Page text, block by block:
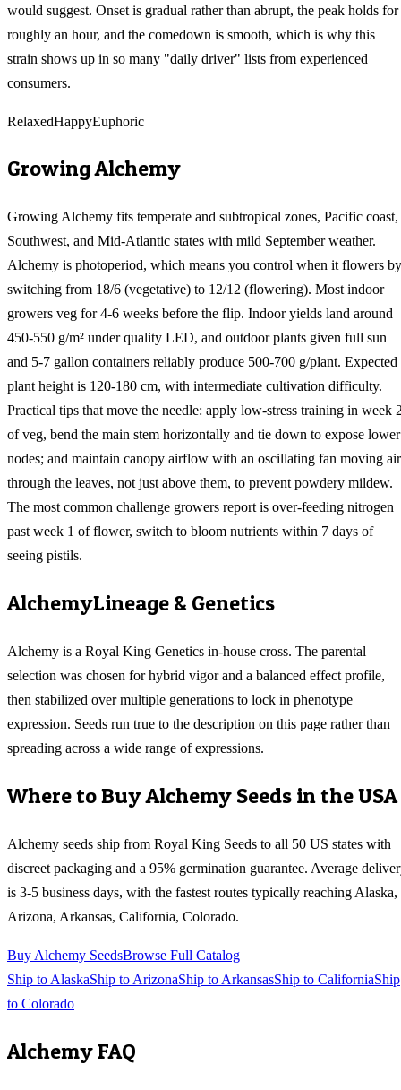
would suggest. Onset is gradual rather than abrupt, the peak holds for
roughly an hour, and the comedown is smooth, which is why this
strain shows up in so many "daily driver" lists from experienced
consumers.
RelaxedHappyEuphoric
GrowingAlchemy
Growing Alchemy fits temperate and subtropical zones, Pacific coast,
Southwest, and Mid-Atlantic states with mild September weather.
Alchemy is photoperiod, which means you control when it flowers by
switching from 18/6 (vegetative) to 12/12 (flowering). Most indoor
growers veg for 4-6 weeks before the flip. Indoor yields land around
450-550 g/m² under quality LED, and outdoor plants given full sun
and 5-7 gallon containers reliably produce 500-700 g/plant. Expected
plant height is 120-180 cm, with intermediate cultivation difficulty.
Practical tips that move the needle: apply low-stress training in week
of veg, bend the main stem horizontally and tie down to expose lower
nodes; and maintain canopy airflow with an oscillating fan moving air
through the leaves, not just above them, to prevent powdery mildew.
The most common challenge growers report is over-feeding nitrogen
past week 1 of flower, switch to bloom nutrients within 7 days of
seeing pistils.
AlchemyLineage & Genetics
Alchemy is a Royal King Genetics in-house cross. The parental
selection was chosen for hybrid vigor and a balanced effect profile,
then stabilized over multiple generations to lock in phenotype
expression. Seeds run true to the description on this page rather than
spreading across a wide range of expressions.
Where to BuyAlchemy Seeds in the USA
Alchemy seeds ship from Royal King Seeds to all 50 US states with
discreet packaging and a 95% germination guarantee. Average
is 3-5 business days, with the fastest routes typically reaching Alaska,
Arizona, Arkansas, California, Colorado.
Buy Alchemy SeedsBrowse Full Catalog
Ship to AlaskaShip to ArizonaShip to ArkansasShip to CaliforniaShip
to Colorado
AlchemyFAQ